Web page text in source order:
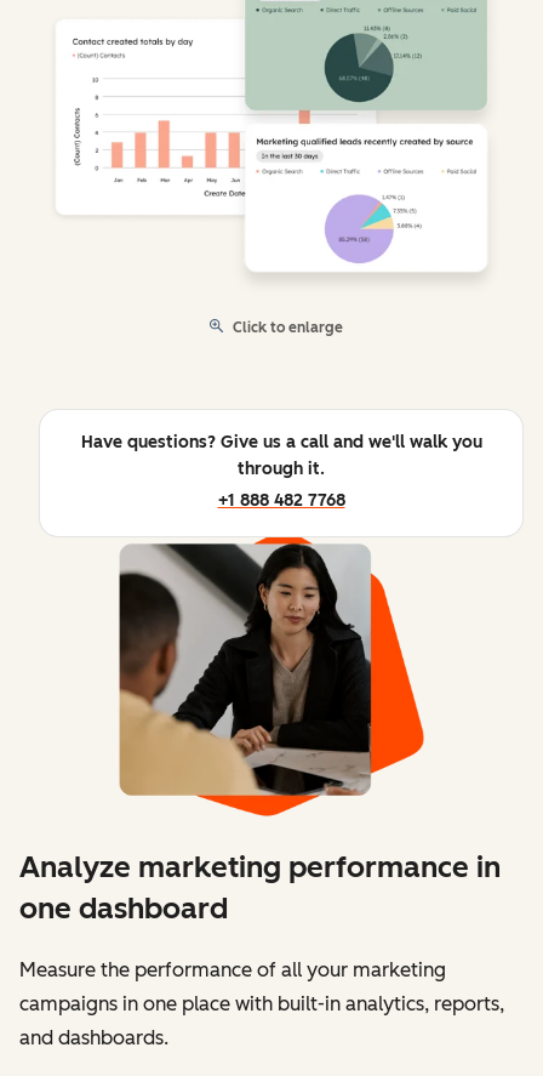
Click to enlarge
Have questions? Give us a call and we'll walk you
through it.
+1 888 482 7768
Analyze marketing performance in
one dashboard
​​Measure the performance of all your marketing
campaigns in one place with built-in analytics, reports,
and dashboards.